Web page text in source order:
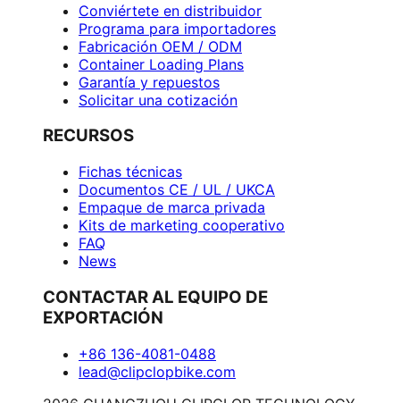
Conviértete en distribuidor
Programa para importadores
Fabricación OEM / ODM
Container Loading Plans
Garantía y repuestos
Solicitar una cotización
RECURSOS
Fichas técnicas
Documentos CE / UL / UKCA
Empaque de marca privada
Kits de marketing cooperativo
FAQ
News
CONTACTAR AL EQUIPO DE
EXPORTACIÓN
+86 136-4081-0488
lead@clipclopbike.com